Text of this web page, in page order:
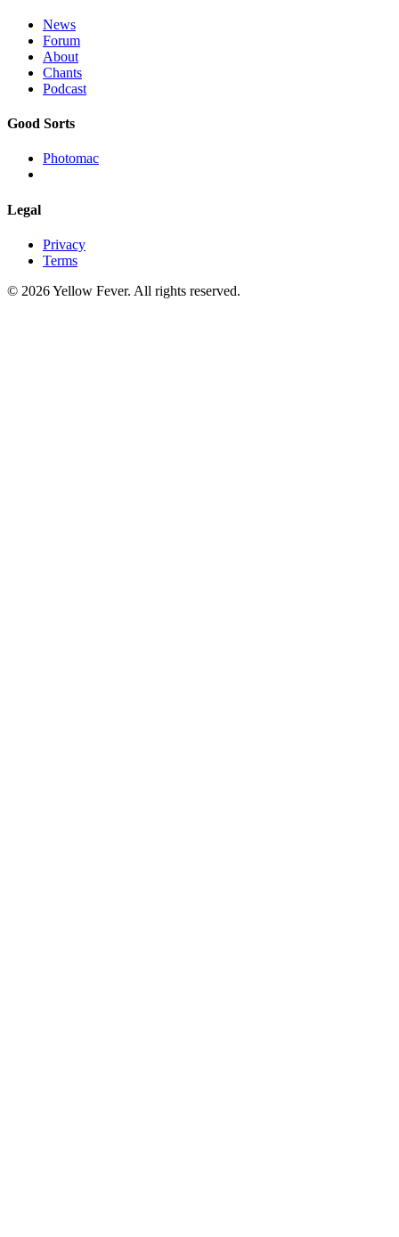
News
Forum
About
Chants
Podcast
Good Sorts
Photomac
Legal
Privacy
Terms
© 2026 Yellow Fever. All rights reserved.